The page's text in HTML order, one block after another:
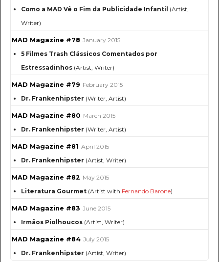
Como a MAD Vê o Fim da Publicidade Infantil (Artist,
Writer)
MAD Magazine #78 January 2015
5 Filmes Trash Clássicos Comentados por
Estressadinhos (Artist, Writer)
MAD Magazine #79 February 2015
Dr. Frankenhipster (Writer, Artist)
MAD Magazine #80 March 2015
Dr. Frankenhipster (Writer, Artist)
MAD Magazine #81 April 2015
Dr. Frankenhipster (Artist, Writer)
MAD Magazine #82 May 2015
Literatura Gourmet (Artist with Fernando Barone)
MAD Magazine #83 June 2015
Irmãos Piolhoucos (Artist, Writer)
MAD Magazine #84 July 2015
Dr. Frankenhipster (Artist, Writer)